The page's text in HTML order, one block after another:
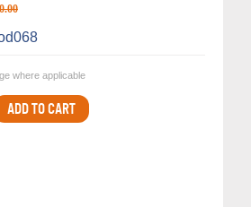
where applicable